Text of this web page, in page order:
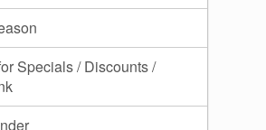
Specials / Discounts /